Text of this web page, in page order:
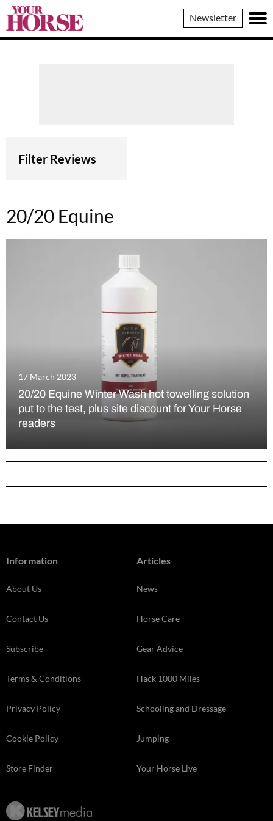
Your
Horse
Newsletter
Filter Reviews
20/20 Equine
17 March 2023
20/20 Equine Winter Wash hot towelling solution
put to the test, plus site discount for Your Horse
readers
Information
About Us
Contact Us
Subscribe
Terms & Conditions
Privacy Policy
Cookie Policy
Store Finder
Articles
News
Horse Care
Gear Advice
Hack 1000 Miles
Schooling and Dressage
Jumping
Your Horse Live